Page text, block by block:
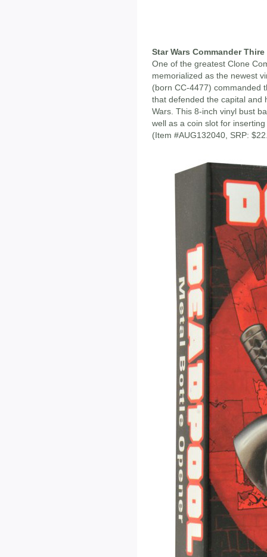
Star Wars Commander
One of the greatest Clone
memorialized as the newest
(born CC-4477) commanded
that defended the capital and
Wars. This 8-inch vinyl bust
well as a coin slot for
(Item #AUG132040, SRP: